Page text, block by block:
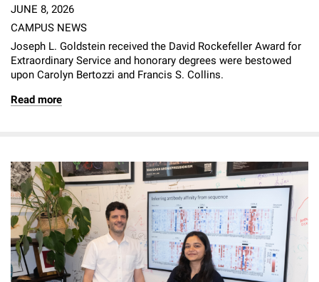
JUNE 8, 2026
CAMPUS NEWS
Joseph L. Goldstein received the David Rockefeller Award for
Extraordinary Service and honorary degrees were bestowed
upon Carolyn Bertozzi and Francis S. Collins.
Read more